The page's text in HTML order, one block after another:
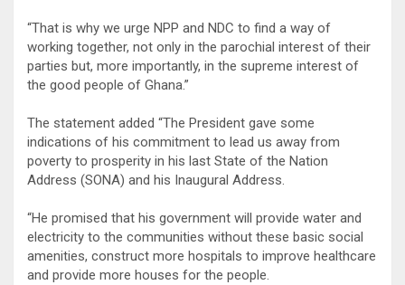
“That is why we urge NPP and NDC to find a way of
working together, not only in the parochial interest of their
parties but, more importantly, in the supreme interest of
the good people of Ghana.”
The statement added “The President gave some
indications of his commitment to lead us away from
poverty to prosperity in his last State of the Nation
Address (SONA) and his Inaugural Address.
“He promised that his government will provide water and
electricity to the communities without these basic social
amenities, construct more hospitals to improve healthcare
and provide more houses for the people.